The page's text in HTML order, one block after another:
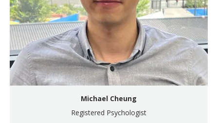
Michael Cheung
Registered Psychologist